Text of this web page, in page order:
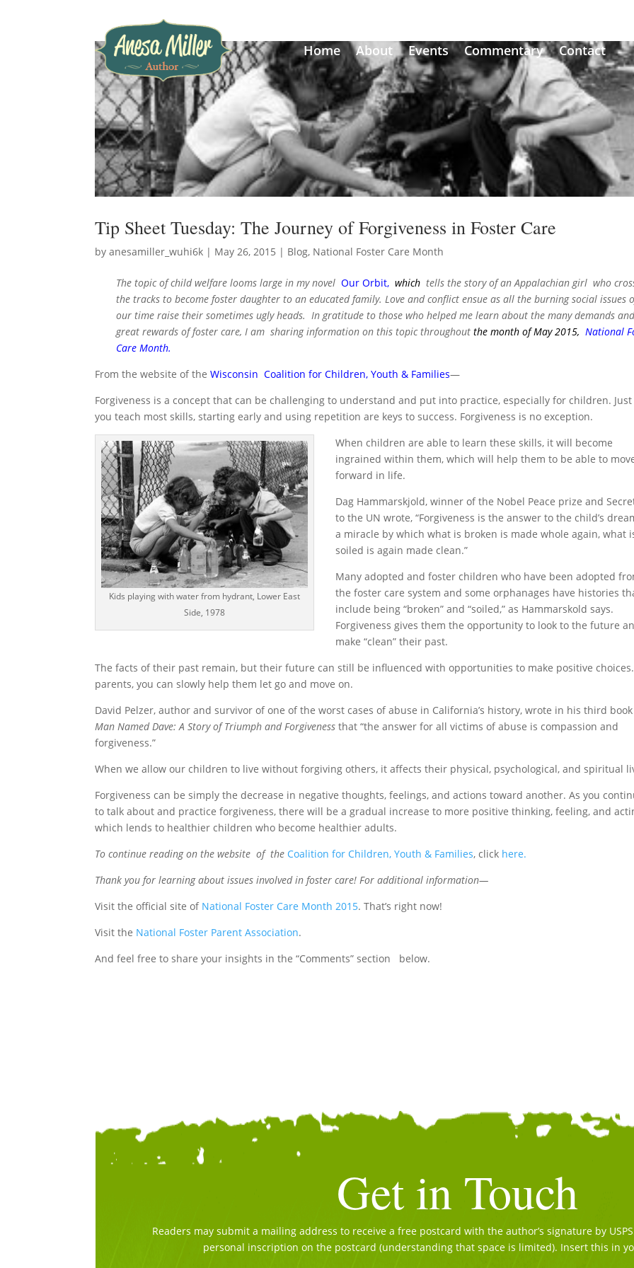
Home About Events Commentary Contact
Tip Sheet Tuesday: The Journey of Forgiveness in Foster Care
byanesamiller_wuhi6k | May 26, 2015 | Blog, National Foster Care Month
The topic of child welfare looms large in my novelOur Orbit,which tells the story of an Appalachian girl who
the tracks to become foster daughter to an educated family. Love and conflict ensue as all the burning social issues
our time raise their sometimes ugly heads. In gratitude to those who helped me learn about the many demands
great rewards of foster care, I am sharing information on this topic throughoutthe month of May 2015,National
Care Month.
From the website of theWisconsin Coalition for Children, Youth & Families—
Forgiveness is a concept that can be challenging to understand and put into practice, especially for children. Just
you teach most skills, starting early and using repetition are keys to success. Forgiveness is no exception.
Kids playing with water from hydrant, Lower East
Side, 1978
When children are able to learn these skills, it will become
ingrained within them, which will help them to be able to
forward in life.
Dag Hammarskjold, winner of the Nobel Peace prize and
to the UN wrote, “Forgiveness is the answer to the child’s
a miracle by which what is broken is made whole again, what
soiled is again made clean.”
Many adopted and foster children who have been adopted
the foster care system and some orphanages have histories
include being “broken” and “soiled,” as Hammarskold says.
Forgiveness gives them the opportunity to look to the future
make “clean” their past.
The facts of their past remain, but their future can still be influenced with opportunities to make positive
parents, you can slowly help them let go and move on.
David Pelzer, author and survivor of one of the worst cases of abuse in California’s history, wrote in his third
Man Named Dave: A Story of Triumph and Forgiveness that “the answer for all victims of abuse is compassion and
forgiveness.”
When we allow our children to live without forgiving others, it affects their physical, psychological, and spiritual
Forgiveness can be simply the decrease in negative thoughts, feelings, and actions toward another. As you
to talk about and practice forgiveness, there will be a gradual increase to more positive thinking, feeling, and
which lends to healthier children who become healthier adults.
To continue reading on the website of the Coalition for Children, Youth & Families, click here.
Thank you for learning about issues involved in foster care! For additional information—
Visit the official site of National Foster Care Month 2015. That’s right now!
Visit the National Foster Parent Association.
And feel free to share your insights in the “Comments” section below.
Get in Touch
Readers may submit a mailing address to receive a free postcard with the author’s signature by
personal inscription on the postcard (understanding that space is limited). Insert this in